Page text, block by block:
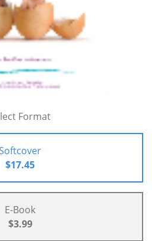
Format
$17.45
E-Book
$3.99